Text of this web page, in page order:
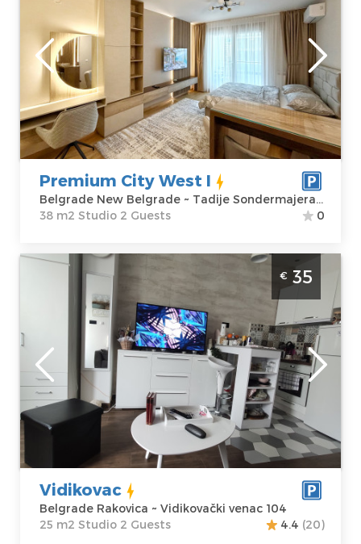
Location:
Belgrade New
Belgrade
Address:Tadije
Sondermajera 7
Price
70 €
Guests:2
Area of the
apartment :
38
m2
Structure :
Studio
Premium City West I
Belgrade New Belgrade ~ Tadije Sondermajera 7
38 m2 Studio 2 Guests
0
Studio Apartment Vidikovac Belgrade
Belgrade
Location:
Belgrade
Rakovica
Address:
Vidikovački
venac 104
Price
35 €
Guests:2
Area of the
apartment :25
Structure :
Studio
€ 35
Vidikovac
Belgrade Rakovica ~ Vidikovački venac 104
25 m2 Studio 2 Guests
4.4 (20)